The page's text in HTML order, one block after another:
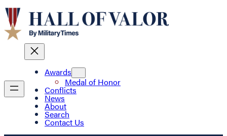
Awards
Medal of Honor
Conflicts
News
About
Search
Contact Us